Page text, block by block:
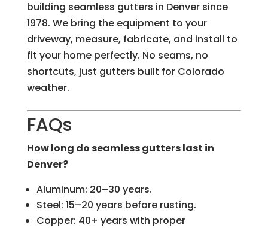
building seamless gutters in Denver since
1978. We bring the equipment to your
driveway, measure, fabricate, and install to
fit your home perfectly. No seams, no
shortcuts, just gutters built for Colorado
weather.
FAQs
How long do seamless gutters last in
Denver?
Aluminum: 20–30 years.
Steel: 15–20 years before rusting.
Copper: 40+ years with proper